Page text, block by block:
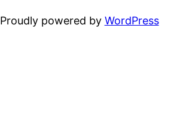
Proudly powered by WordPress